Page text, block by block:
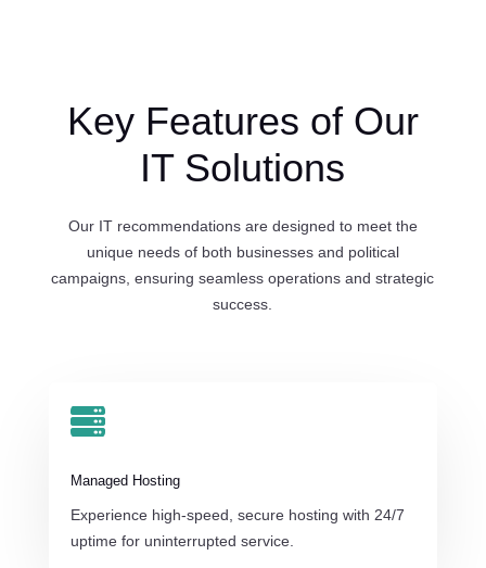
Key Features of Our
IT Solutions
Our IT recommendations are designed to meet the
unique needs of both businesses and political
campaigns, ensuring seamless operations and strategic
success.

Managed Hosting
Experience high-speed, secure hosting with 24/7
uptime for uninterrupted service.